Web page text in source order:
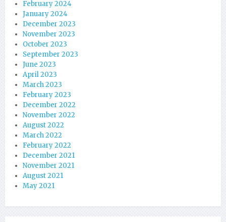
February 2024
January 2024
December 2023
November 2023
October 2023
September 2023
June 2023
April 2023
March 2023
February 2023
December 2022
November 2022
August 2022
March 2022
February 2022
December 2021
November 2021
August 2021
May 2021